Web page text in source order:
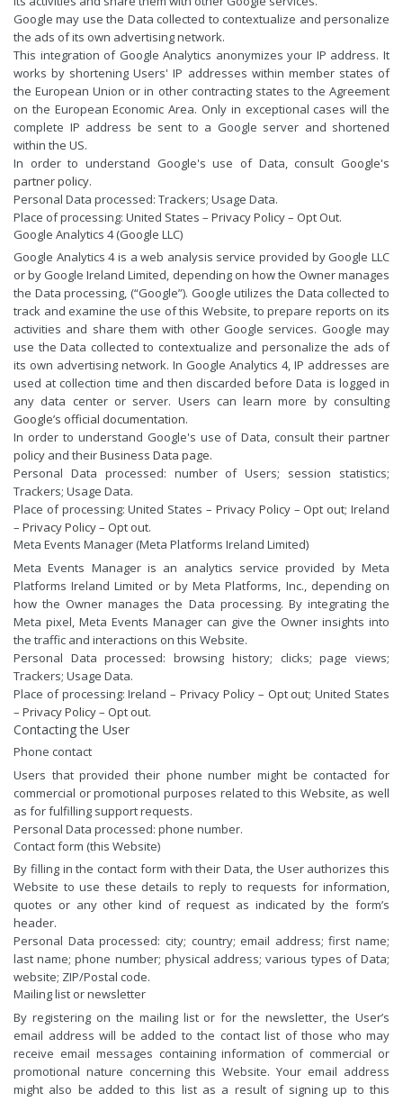
Google may use the Data collected to contextualize and personalize
the ads of its own advertising network.
This integration of Google Analytics anonymizes your IP address. It
works by shortening Users' IP addresses within member states of
the European Union or in other contracting states to the Agreement
on the European Economic Area. Only in exceptional cases will the
complete IP address be sent to a Google server and shortened
within the US.
In order to understand Google's use of Data, consult Google's
partner policy.
Personal Data processed: Trackers; Usage Data.
Place of processing: United States – Privacy Policy– Opt Out.
Google Analytics 4 (Google LLC)
Google Analytics 4 is a web analysis service provided by Google LLC
or by Google Ireland Limited, depending on how the Owner manages
the Data processing, (“Google”). Google utilizes the Data collected to
track and examine the use of this Website, to prepare reports on its
activities and share them with other Google services. Google may
use the Data collected to contextualize and personalize the ads of
its own advertising network. In Google Analytics 4, IP addresses are
used at collection time and then discarded before Data is logged in
any data center or server. Users can learn more by consulting
Google’s official documentation.
In order to understand Google's use of Data, consult their partner
policy and theirBusiness Data page.
Personal Data processed: number of Users; session statistics;
Trackers; Usage Data.
Place of processing: United States – Privacy Policy– Opt out; Ireland
– Privacy Policy– Opt out.
Meta Events Manager (Meta Platforms Ireland Limited)
Meta Events Manager is an analytics service provided by Meta
Platforms Ireland Limited or by Meta Platforms, Inc., depending on
how the Owner manages the Data processing. By integrating the
Meta pixel, Meta Events Manager can give the Owner insights into
the traffic and interactions on this Website.
Personal Data processed: browsing history; clicks; page views;
Trackers; Usage Data.
Place of processing: Ireland –Privacy Policy– Opt out; United States
– Privacy Policy– Opt out.
Contacting the User
Phone contact
Users that provided their phone number might be contacted for
commercial or promotional purposes related to this Website, as well
as for fulfilling support requests.
Personal Data processed: phone number.
Contact form (this Website)
By filling in the contact form with their Data, the User authorizes this
Website to use these details to reply to requests for information,
quotes or any other kind of request as indicated by the form’s
header.
Personal Data processed: city; country; email address; first name;
last name; phone number; physical address; various types of Data;
website; ZIP/Postal code.
Mailing list or newsletter
By registering on the mailing list or for the newsletter, the User’s
email address will be added to the contact list of those who may
receive email messages containing information of commercial or
promotional nature concerning this Website. Your email address
might also be added to this list as a result of signing up to this